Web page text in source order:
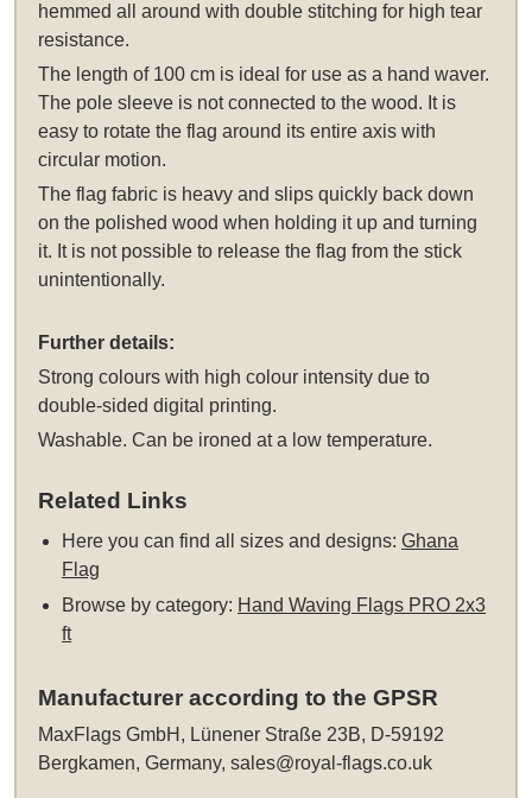
hemmed all around with double stitching for high tear
resistance.
The length of 100 cm is ideal for use as a hand waver.
The pole sleeve is not connected to the wood. It is
easy to rotate the flag around its entire axis with
circular motion.
The flag fabric is heavy and slips quickly back down
on the polished wood when holding it up and turning
it. It is not possible to release the flag from the stick
unintentionally.
Further details:
Strong colours with high colour intensity due to
double-sided digital printing.
Washable. Can be ironed at a low temperature.
Related Links
Here you can find all sizes and designs:Ghana
Flag
Browse by category: Hand Waving Flags PRO 2x3
ft
Manufacturer according to the GPSR
MaxFlags GmbH, Lünener Straße 23B, D-59192
Bergkamen, Germany,sales@royal-flags.co.uk